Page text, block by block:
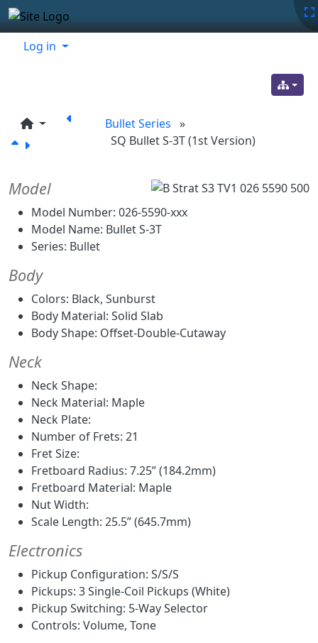
Site identity, navigation, etc.
Navigation and related
Related content
Log in
Bullet Series »
SQ Bullet S-3T (1st Version)
Model
Model Number: 026-5590-xxx
Model Name: Bullet S-3T
Series: Bullet
Body
Colors: Black, Sunburst
Body Material: Solid Slab
Body Shape: Offset-Double-Cutaway
Neck
Neck Shape:
Neck Material: Maple
Neck Plate:
Number of Frets: 21
Fret Size:
Fretboard Radius: 7.25” (184.2mm)
Fretboard Material: Maple
Nut Width:
Scale Length: 25.5” (645.7mm)
Electronics
Pickup Configuration: S/S/S
Pickups: 3 Single-Coil Pickups (White)
Pickup Switching: 5-Way Selector
Controls: Volume, Tone